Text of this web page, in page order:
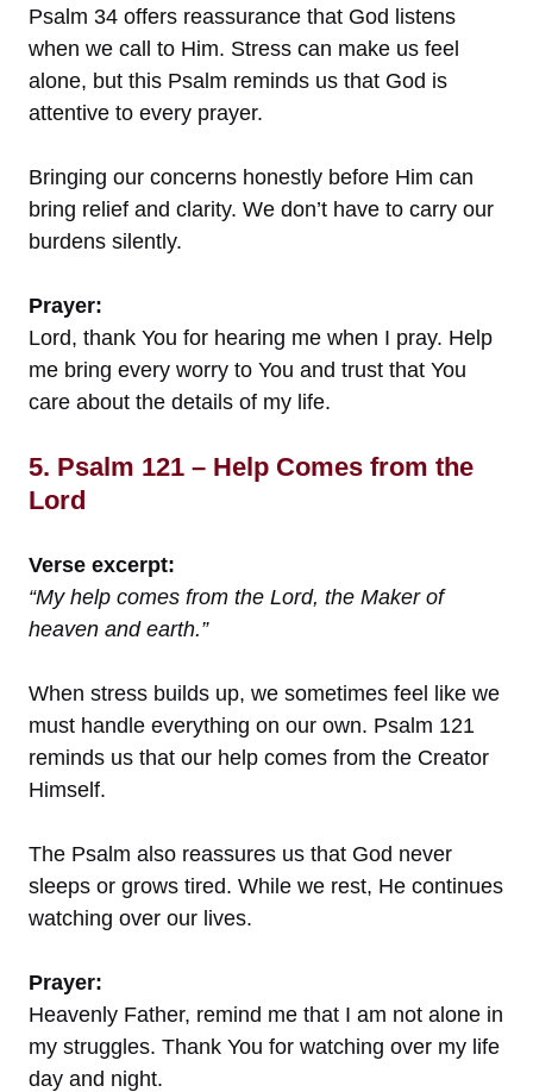
Psalm 34 offers reassurance that God listens
when we call to Him. Stress can make us feel
alone, but this Psalm reminds us that God is
attentive to every prayer.
Bringing our concerns honestly before Him can
bring relief and clarity. We don’t have to carry our
burdens silently.
Prayer:
Lord, thank You for hearing me when I pray. Help
me bring every worry to You and trust that You
care about the details of my life.
5. Psalm 121 – Help Comes from the
Lord
Verse excerpt:
“My help comes from the Lord, the Maker of
heaven and earth.”
When stress builds up, we sometimes feel like we
must handle everything on our own. Psalm 121
reminds us that our help comes from the Creator
Himself.
The Psalm also reassures us that God never
sleeps or grows tired. While we rest, He continues
watching over our lives.
Prayer:
Heavenly Father, remind me that I am not alone in
my struggles. Thank You for watching over my life
day and night.